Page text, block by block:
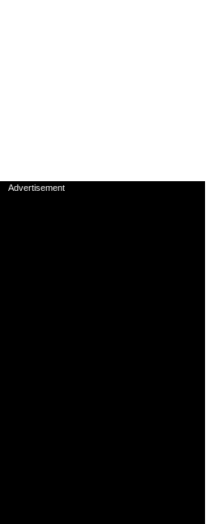
Advertisement